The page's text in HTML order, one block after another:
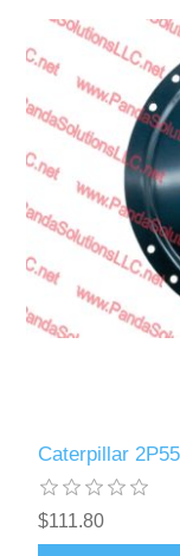
Caterpillar
$111.80